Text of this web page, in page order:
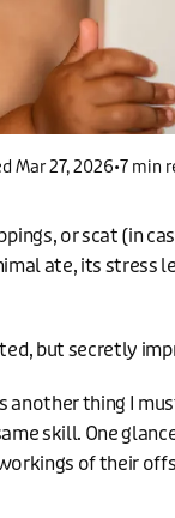
Mar 27, 2026•7 min
or scat (in
ate, its stress
but secretly
another thing I
skill. One
of their